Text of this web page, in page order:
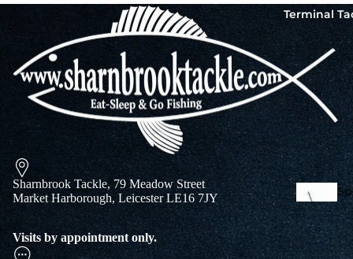
Terminal
Sharnbrook Tackle, 79 Meadow Street
Market Harborough, Leicester LE16 7JY
Visits by appointment only.